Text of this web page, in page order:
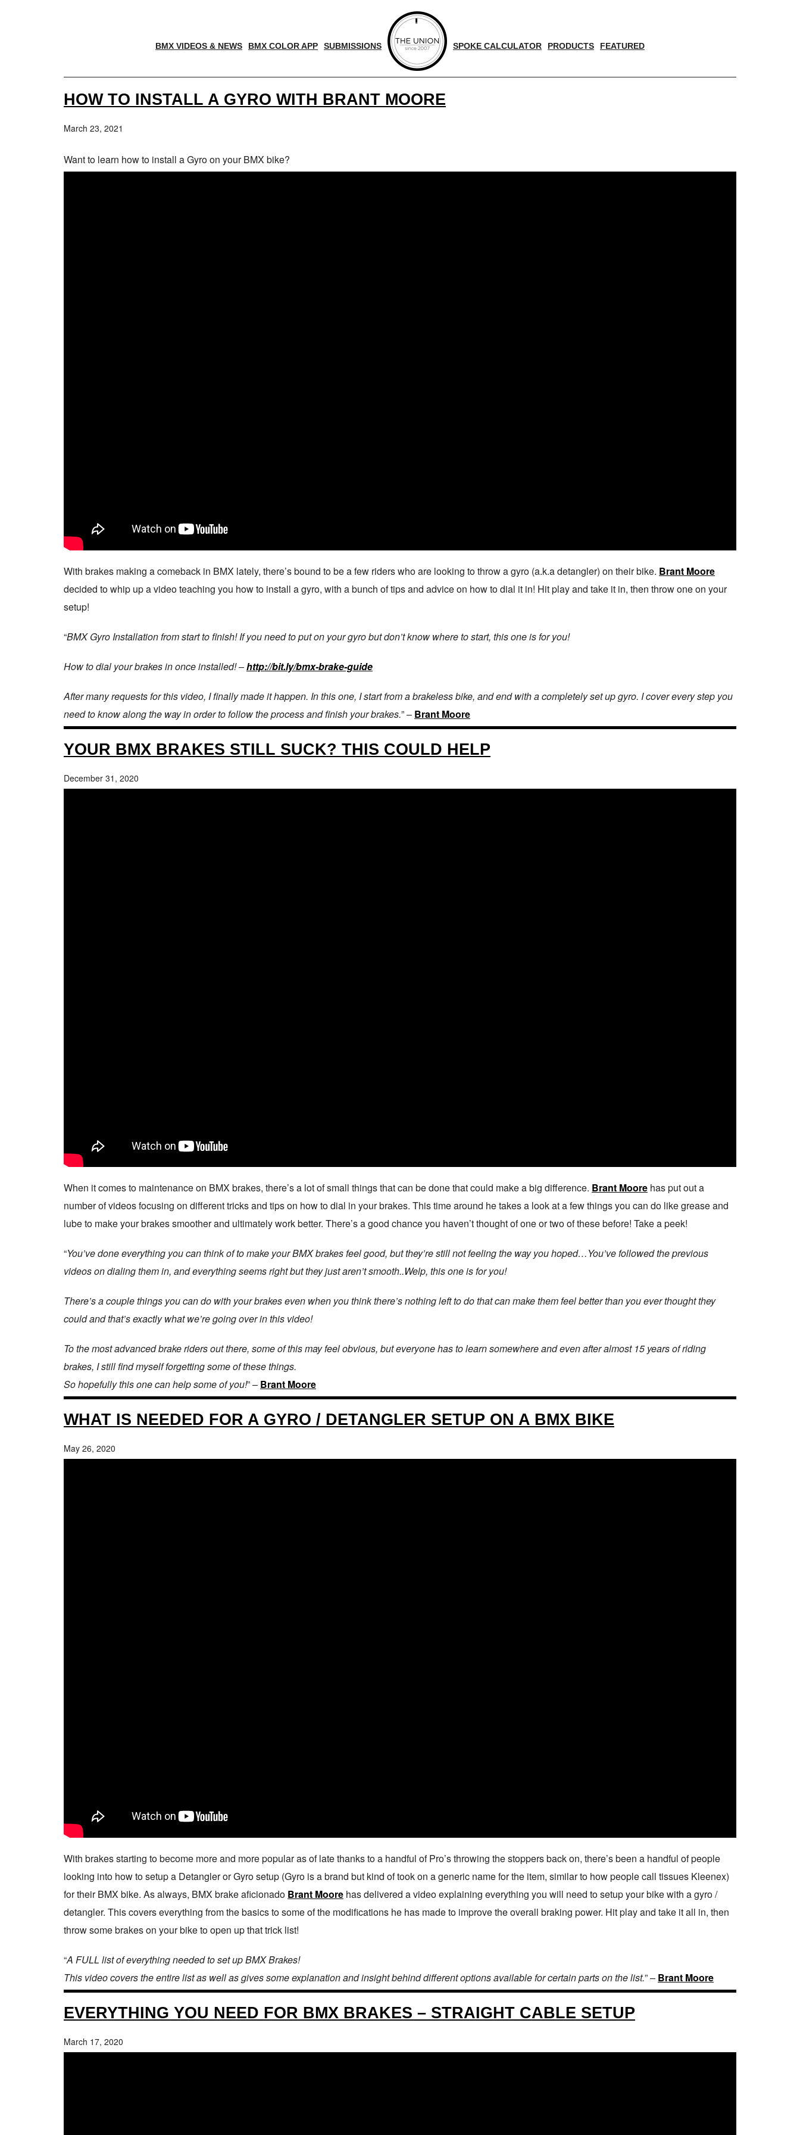
BMX VIDEOS & NEWS BMX COLOR APP SUBMISSIONS SPOKE CALCULATOR PRODUCTS FEATURED
HOW TO INSTALL A GYRO WITH BRANT MOORE
March 23, 2021
Want to learn how to install a Gyro on your BMX bike?
With brakes making a comeback in BMX lately, there’s bound to be a few riders who are looking to throw a gyro (a.k.a detangler) on their bike. Brant Moore
decided to whip up a video teaching you how to install a gyro, with a bunch of tips and advice on how to dial it in! Hit play and take it in, then throw one on your
setup!
“BMX Gyro Installation from start to finish! If you need to put on your gyro but don’t know where to start, this one is for you!
How to dial your brakes in once installed! –http://bit.ly/bmx-brake-guide​
After many requests for this video, I finally made it happen. In this one, I start from a brakeless bike, and end with a completely set up gyro. I cover every step you
need to know along the way in order to follow the process and finish your brakes.” – Brant Moore
YOUR BMX BRAKES STILL SUCK? THIS COULD HELP
December 31, 2020
When it comes to maintenance on BMX brakes, there’s a lot of small things that can be done that could make a big difference. Brant Moore has put out a
number of videos focusing on different tricks and tips on how to dial in your brakes. This time around he takes a look at a few things you can do like grease and
lube to make your brakes smoother and ultimately work better. There’s a good chance you haven’t thought of one or two of these before! Take a peek!
“You’ve done everything you can think of to make your BMX brakes feel good, but they’re still not feeling the way you hoped…You’ve followed the previous
videos on dialing them in, and everything seems right but they just aren’t smooth..Welp, this one is for you!
There’s a couple things you can do with your brakes even when you think there’s nothing left to do that can make them feel better than you ever thought they
could and that’s exactly what we’re going over in this video!
To the most advanced brake riders out there, some of this may feel obvious, but everyone has to learn somewhere and even after almost 15 years of riding
brakes, I still find myself forgetting some of these things.
So hopefully this one can help some of you!” – Brant Moore
WHAT IS NEEDED FOR A GYRO / DETANGLER SETUP ON A BMX BIKE
May 26, 2020
With brakes starting to become more and more popular as of late thanks to a handful of Pro’s throwing the stoppers back on, there’s been a handful of people
looking into how to setup a Detangler or Gyro setup (Gyro is a brand but kind of took on a generic name for the item, similar to how people call tissues Kleenex)
for their BMX bike. As always, BMX brake aficionado Brant Moore has delivered a video explaining everything you will need to setup your bike with a gyro /
detangler. This covers everything from the basics to some of the modifications he has made to improve the overall braking power. Hit play and take it all in, then
throw some brakes on your bike to open up that trick list!
“A FULL list of everything needed to set up BMX Brakes!
This video covers the entire list as well as gives some explanation and insight behind different options available for certain parts on the list.” – Brant Moore
EVERYTHING YOU NEED FOR BMX BRAKES – STRAIGHT CABLE SETUP
March 17, 2020